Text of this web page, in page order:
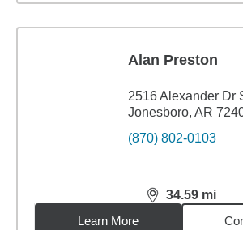
Alan Preston
2516 Alexander Dr
Jonesboro, AR
(870) 802-0103
34.59 mi
distance,34.59
Learn More